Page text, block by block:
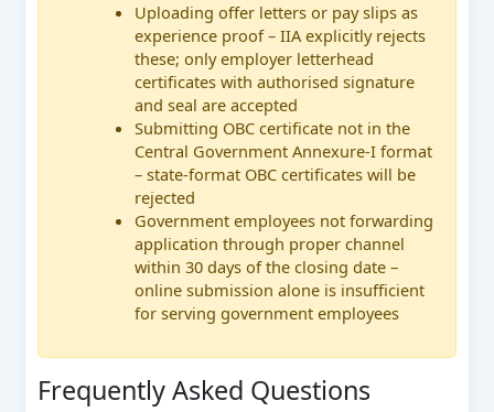
Uploading offer letters or pay slips as
experience proof – IIA explicitly rejects
these; only employer letterhead
certificates with authorised signature
and seal are accepted
Submitting OBC certificate not in the
Central Government Annexure-I format
– state-format OBC certificates will be
rejected
Government employees not forwarding
application through proper channel
within 30 days of the closing date –
online submission alone is insufficient
for serving government employees
Frequently Asked Questions